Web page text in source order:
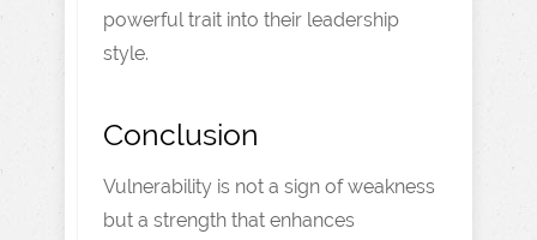
powerful trait into their leadership
style.
Conclusion
Vulnerability is not a sign of weakness
but a strength that enhances